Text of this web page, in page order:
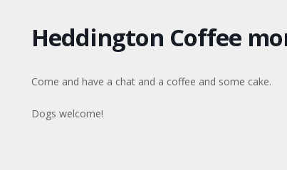
Heddington Coffee
Come and have a chat and a coffee and some cake.
Dogs welcome!